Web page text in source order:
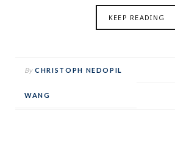
KEEP READING
By CHRISTOPH NEDOPIL
WANG